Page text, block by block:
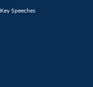
Key Speeches